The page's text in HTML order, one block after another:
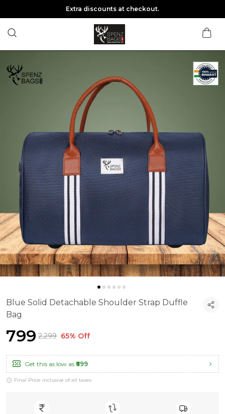
Extra discounts at checkout.
Blue Solid Detachable Shoulder Strap Duffle
Bag
₹799 ₹2,299 65% Off
Get this as low as ₹699
Final Price inclusive of all taxes